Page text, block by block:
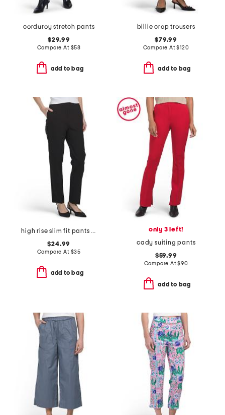
corduroy stretch pants
$29.99
Compare At $58
add to bag
billie crop trousers
$79.99
Compare At$120
add to bag
high rise slim fit pants with hook closure
$24.99
Compare At $35
add to bag
only 3 left!
cady suiting pants
$59.99
Compare At$90
add to bag